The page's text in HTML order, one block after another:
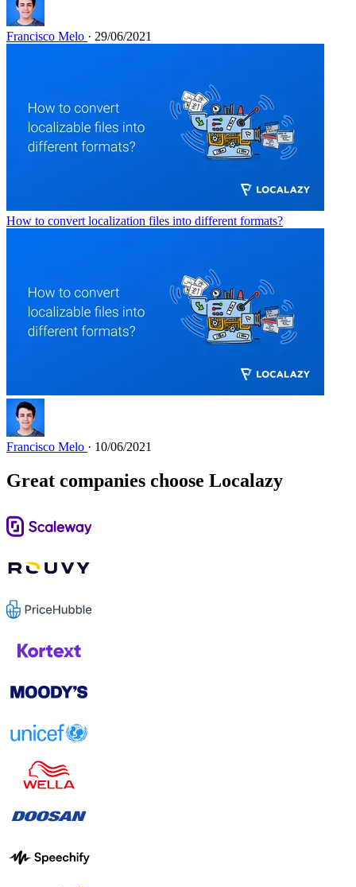
Francisco Melo · 29/06/2021
How to convert localization files into different formats?
Francisco Melo · 10/06/2021
Great companies choose Localazy